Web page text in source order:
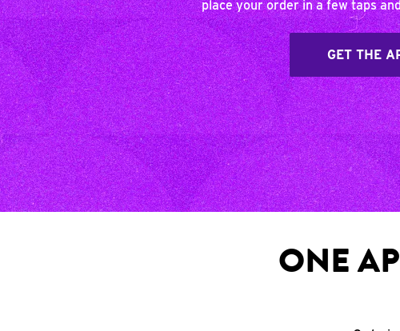
place your order in a few taps
GET THE
ONE